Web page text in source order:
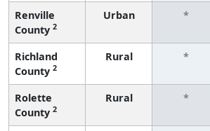
Renville
County 2
Urban *
Richland
County 2
Rural *
Rolette
County 2
Rural *